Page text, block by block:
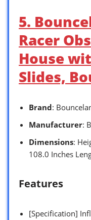
5.
Racer
House
Slides,
Brand:
Manufacturer:
Dimensions:
108.0 Inches
Features
[Specification]